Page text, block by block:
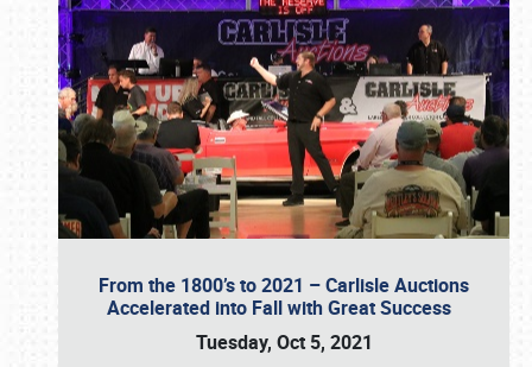
From the 1800’s to 2021 – Carlisle Auctions
Accelerated into Fall with Great Success
Tuesday, Oct 5, 2021